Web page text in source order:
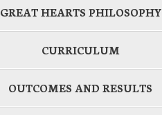
GREAT HEARTS PHILOSOPHY
CURRICULUM
OUTCOMES AND RESULTS